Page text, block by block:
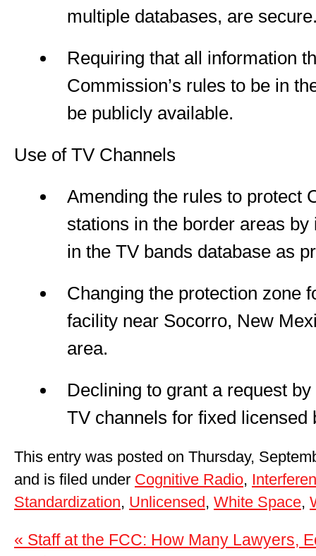
multiple databases, are
Requiring that all information
Commission’s rules to be in
be publicly available.
Use of TV Channels
Amending the rules to protect
stations in the border areas
in the TV bands database as
Changing the protection zone
facility near Socorro, New
area.
Declining to grant a request
TV channels for fixed licensed
This entry was posted on Thursday,
and is filed under Cognitive Radio,
Standardization, Unlicensed, White Space,
« Staff at the FCC: How Many Lawyers,